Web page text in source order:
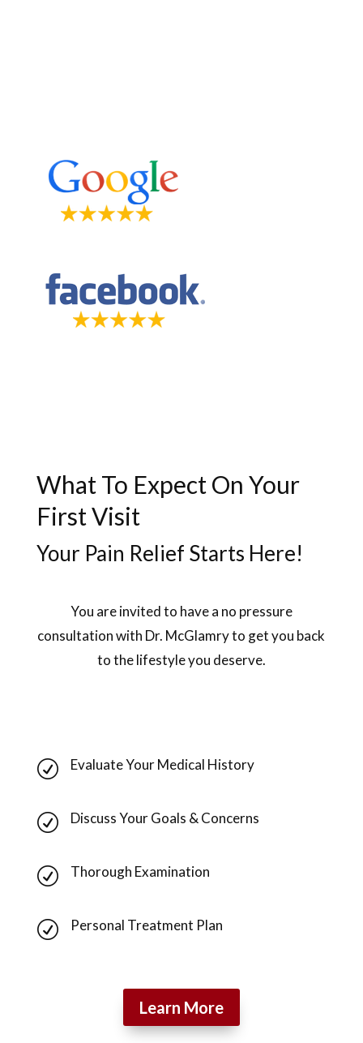
What To Expect On Your
First Visit
Your Pain Relief Starts Here!
You are invited to have a no pressure
consultation with Dr. McGlamry to get you back
to the lifestyle you deserve.
R Evaluate Your Medical History
R Discuss Your Goals & Concerns
R Thorough Examination
R Personal Treatment Plan
Learn More